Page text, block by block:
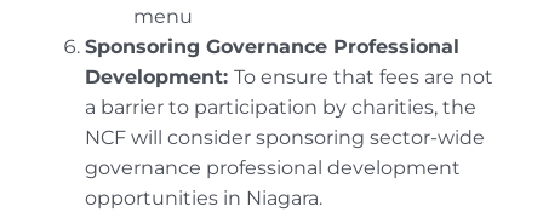
menu
Sponsoring Governance Professional
Development: To ensure that fees are not
a barrier to participation by charities, the
NCF will consider sponsoring sector-wide
governance professional development
opportunities in Niagara.